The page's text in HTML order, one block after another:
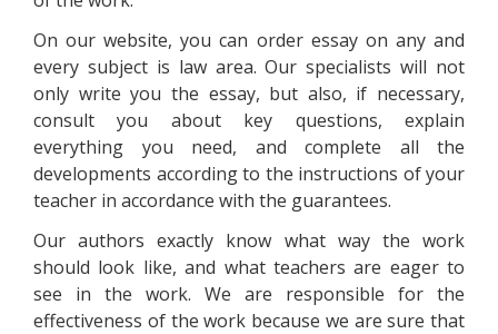
On our website, you can order essay on any and
every subject is law area. Our specialists will not
only write you the essay, but also, if necessary,
consult you about key questions, explain
everything you need, and complete all the
developments according to the instructions of your
teacher in accordance with the guarantees.
Our authors exactly know what way the work
should look like, and what teachers are eager to
see in the work. We are responsible for the
effectiveness of the work because we are sure that